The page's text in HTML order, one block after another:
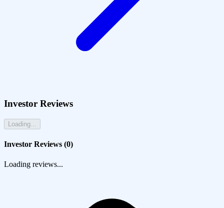
Investor Reviews
Loading...
Investor Reviews (0)
Loading reviews...